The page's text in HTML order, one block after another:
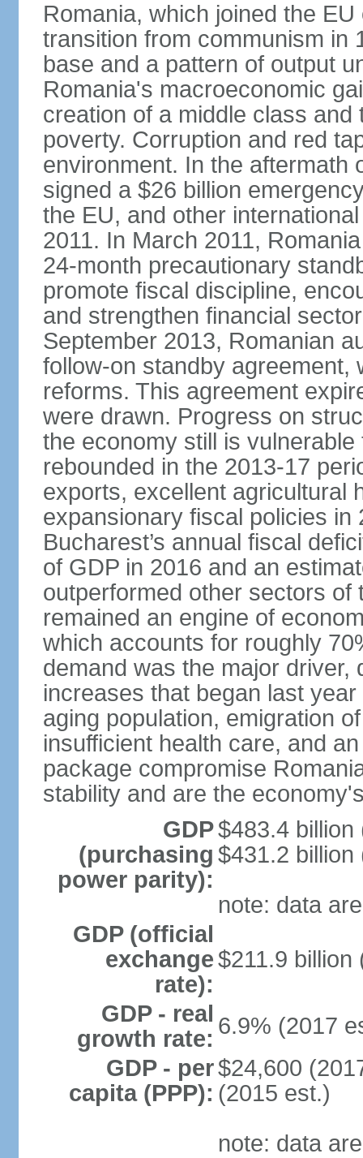
Romania, which joined the
transition from communism in
base and a pattern of output
Romania's macroeconomic
creation of a middle class
poverty. Corruption and red
environment. In the aftermath
signed a $26 billion
the EU, and other
2011. In March 2011,
24-month precautionary
promote fiscal discipline,
and strengthen financial
September 2013, Romanian
follow-on standby agreement,
reforms. This agreement
were drawn. Progress on
the economy still is
rebounded in the 2013-17
exports, excellent agricultural
expansionary fiscal policies
Bucharest’s annual fiscal
of GDP in 2016 and an
outperformed other sectors
remained an engine of
which accounts for roughly
demand was the major
increases that began last
aging population, emigration
insufficient health care, and
package compromise
stability and are the
GDP
(purchasing
power parity):
$483.4 billion
$431.2 billion
note: data
GDP (official
exchange
rate):
$211.9 billion
GDP - real
growth rate: 6.9% (2017
GDP - per
capita (PPP):
$24,600
(2015 est.)
note: data